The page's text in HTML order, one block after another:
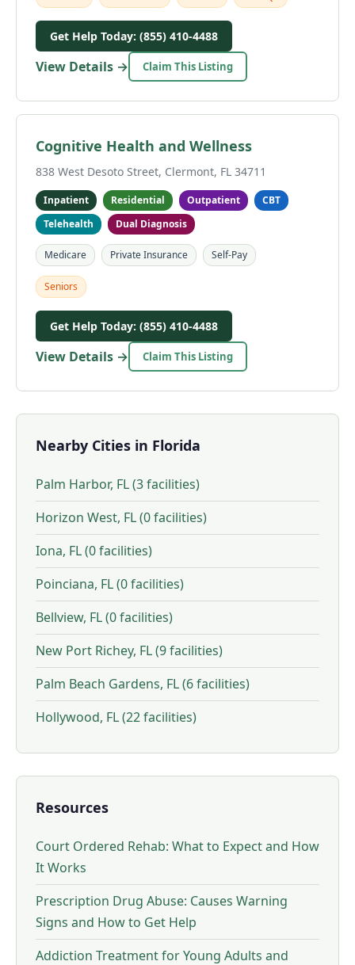
Get Help Today: (855) 410-4488
View Details → Claim This Listing
Cognitive Health and Wellness
838 West Desoto Street, Clermont, FL 34711
Inpatient Residential Outpatient
CBT
Telehealth
Dual Diagnosis
Medicare Private Insurance Self-Pay
Seniors
Get Help Today: (855) 410-4488
View Details → Claim This Listing
Nearby Cities in Florida
Palm Harbor, FL (3 facilities)
Horizon West, FL (0 facilities)
Iona, FL (0 facilities)
Poinciana, FL (0 facilities)
Bellview, FL (0 facilities)
New Port Richey, FL (9 facilities)
Palm Beach Gardens, FL (6 facilities)
Hollywood, FL (22 facilities)
Resources
Court Ordered Rehab: What to Expect and How
It Works
Prescription Drug Abuse: Causes Warning
Signs and How to Get Help
Addiction Treatment for Young Adults and